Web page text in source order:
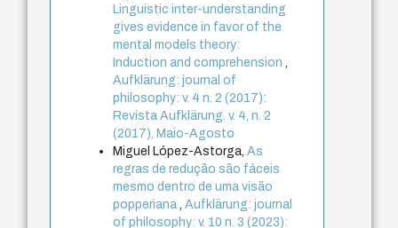
Linguistic inter-understanding
gives evidence in favor of the
mental models theory:
Induction and comprehension,
Aufklärung: journal of
philosophy: v. 4 n. 2 (2017):
Revista Aufklärung. v. 4, n. 2
(2017), Maio-Agosto
Miguel López-Astorga,As
regras de redução são fáceis
mesmo dentro de uma visão
popperiana,Aufklärung: journal
of philosophy: v. 10 n. 3 (2023):